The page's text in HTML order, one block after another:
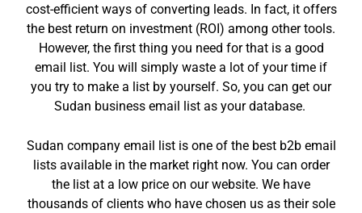
cost-efficient ways of converting leads. In fact, it offers
the best return on investment (ROI) among other tools.
However, the first thing you need for that is a good
email list. You will simply waste a lot of your time if
you try to make a list by yourself. So, you can get our
Sudan business email list as your database.
Sudan company email list is one of the best b2b email
lists available in the market right now. You can order
the list at a low price on our website. We have
thousands of clients who have chosen us as their sole